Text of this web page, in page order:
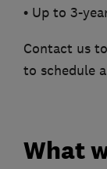
• Up to 3-
Contact us
to schedule
What